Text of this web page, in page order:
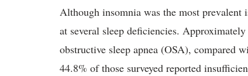
Although insomnia was the most
at several sleep deficiencies.
obstructive sleep apnea (OSA), compared
44.8% of those surveyed reported